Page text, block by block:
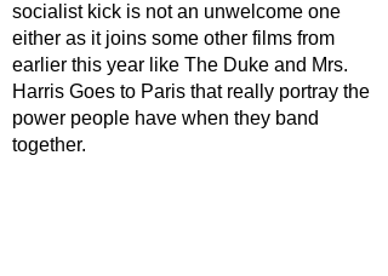
socialist kick is not an unwelcome one
either as it joins some other films from
earlier this year like The Duke and Mrs.
Harris Goes to Paris that really portray the
power people have when they band
together.